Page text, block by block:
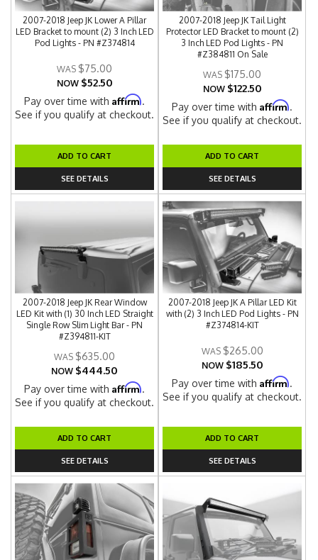
2007-2018 Jeep JK Lower A Pillar
LED Bracket to mount (2) 3 Inch LED
Pod Lights - PN #Z374814
$75.00
NOW $52.50
Pay over time withAffirm.
See if you qualify at checkout.
ADD TO CART
SEE DETAILS
2007-2018 Jeep JK Tail Light
Protector LED Bracket to mount (2)
3 Inch LED Pod Lights - PN
#Z384811 On Sale
$175.00
NOW $122.50
Pay over time withAffirm.
See if you qualify at checkout.
ADD TO CART
SEE DETAILS
2007-2018 Jeep JK Rear Window
LED Kit with (1) 30 Inch LED Straight
Single Row Slim Light Bar - PN
#Z394811-KIT
$635.00
NOW $444.50
Pay over time withAffirm.
See if you qualify at checkout.
ADD TO CART
SEE DETAILS
2007-2018 Jeep JK A Pillar LED Kit
with (2) 3 Inch LED Pod Lights - PN
#Z374814-KIT
$265.00
NOW $185.50
Pay over time withAffirm.
See if you qualify at checkout.
ADD TO CART
SEE DETAILS